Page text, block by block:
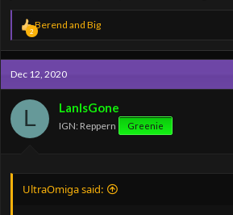
2
R
e
a
c
t
i
o
s
:
Berend and Big
Dec 12, 2020
L LanIsGone
IGN: Reppern Greenie
UltraOmiga said: